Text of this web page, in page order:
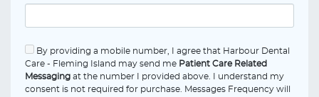
By providing a mobile number, I agree that Harbour Dental
Care - Fleming Island may send me Patient Care Related
Messaging at the number I provided above. I understand my
consent is not required for purchase. Messages Frequency will